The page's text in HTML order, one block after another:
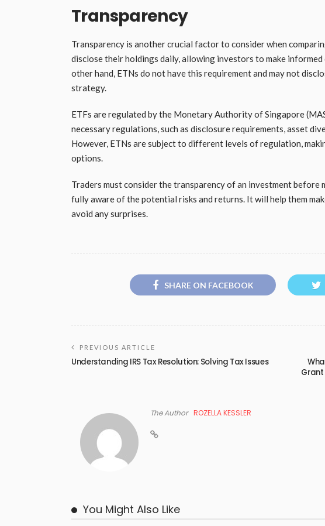
Transparency
Transparency is another crucial factor to consider when
disclose their holdings daily, allowing investors to make
other hand, ETNs do not have this requirement and may not
strategy.
ETFs are regulated by the Monetary Authority of Singapore
necessary regulations, such as disclosure requirements, asset
However, ETNs are subject to different levels of regulation,
options.
Traders must consider the transparency of an investment before
fully aware of the potential risks and returns. It will help them
avoid any surprises.
SHARE ON FACEBOOK
PREVIOUS ARTICLE
Understanding IRS Tax Resolution: Solving Tax Issues
Grant
The Author ROZELLA KESSLER
You Might Also Like